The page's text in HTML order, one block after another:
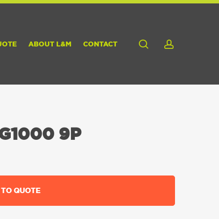
ABOUT L&M CONTACT search
9P
QUOTE